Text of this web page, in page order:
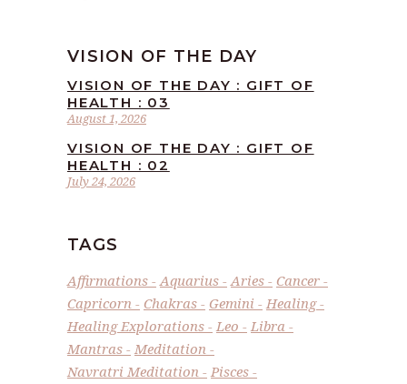
VISION OF THE DAY
August 1, 2026
VISION OF THE DAY : GIFT OF
HEALTH : 03
July 24, 2026
VISION OF THE DAY : GIFT OF
HEALTH : 02
TAGS
Affirmations Aquarius Aries
Cancer
Capricorn
Chakras Gemini
Healing
Healing Explorations
Leo
Libra
Mantras
Meditation
Navratri Meditation
Pisces